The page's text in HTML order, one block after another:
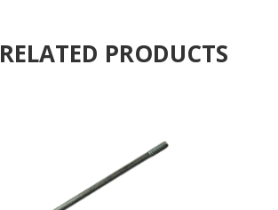
RELATED PRODUCTS